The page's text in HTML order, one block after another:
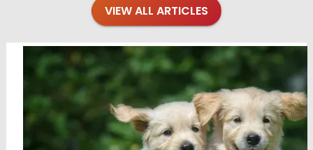
VIEW ALL ARTICLES